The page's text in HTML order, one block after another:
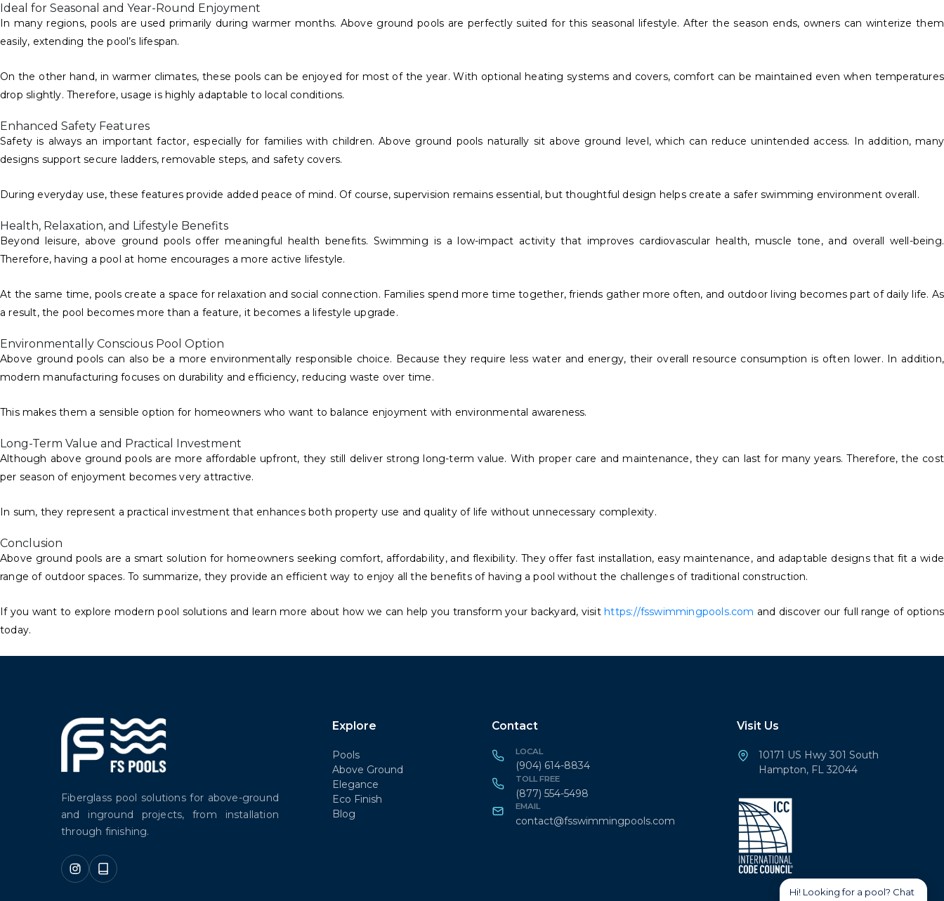
Ideal for Seasonal and Year-Round Enjoyment
In many regions, pools are used primarily during warmer months. Above ground pools are perfectly suited for this seasonal lifestyle. After the season ends, owners can winterize them
easily, extending the pool’s lifespan.
On the other hand, in warmer climates, these pools can be enjoyed for most of the year. With optional heating systems and covers, comfort can be maintained even when temperatures
drop slightly. Therefore, usage is highly adaptable to local conditions.
Enhanced Safety Features
Safety is always an important factor, especially for families with children. Above ground pools naturally sit above ground level, which can reduce unintended access. In addition, many
designs support secure ladders, removable steps, and safety covers.
During everyday use, these features provide added peace of mind. Of course, supervision remains essential, but thoughtful design helps create a safer swimming environment overall.
Health, Relaxation, and Lifestyle Benefits
Beyond leisure, above ground pools offer meaningful health benefits. Swimming is a low-impact activity that improves cardiovascular health, muscle tone, and overall well-being.
Therefore, having a pool at home encourages a more active lifestyle.
At the same time, pools create a space for relaxation and social connection. Families spend more time together, friends gather more often, and outdoor living becomes part of daily life. As
a result, the pool becomes more than a feature, it becomes a lifestyle upgrade.
Environmentally Conscious Pool Option
Above ground pools can also be a more environmentally responsible choice. Because they require less water and energy, their overall resource consumption is often lower. In addition,
modern manufacturing focuses on durability and efficiency, reducing waste over time.
This makes them a sensible option for homeowners who want to balance enjoyment with environmental awareness.
Long-Term Value and Practical Investment
Although above ground pools are more affordable upfront, they still deliver strong long-term value. With proper care and maintenance, they can last for many years. Therefore, the cost
per season of enjoyment becomes very attractive.
In sum, they represent a practical investment that enhances both property use and quality of life without unnecessary complexity.
Conclusion
Above ground pools are a smart solution for homeowners seeking comfort, affordability, and flexibility. They offer fast installation, easy maintenance, and adaptable designs that fit a wide
range of outdoor spaces. To summarize, they provide an efficient way to enjoy all the benefits of having a pool without the challenges of traditional construction.
If you want to explore modern pool solutions and learn more about how we can help you transform your backyard, visithttps://fsswimmingpools.com and discover our full range of options
today.
Fiberglass pool solutions for above-ground
and inground projects, from installation
through finishing.
Explore
Pools
Above Ground
Elegance
Eco Finish
Blog
Contact
LOCAL
(904) 614-8834
TOLL FREE
(877) 554-5498
EMAIL
contact@fsswimmingpools.com
Visit Us
10171 US Hwy 301 South
Hampton, FL 32044
Hi! Looking for a pool? Chat